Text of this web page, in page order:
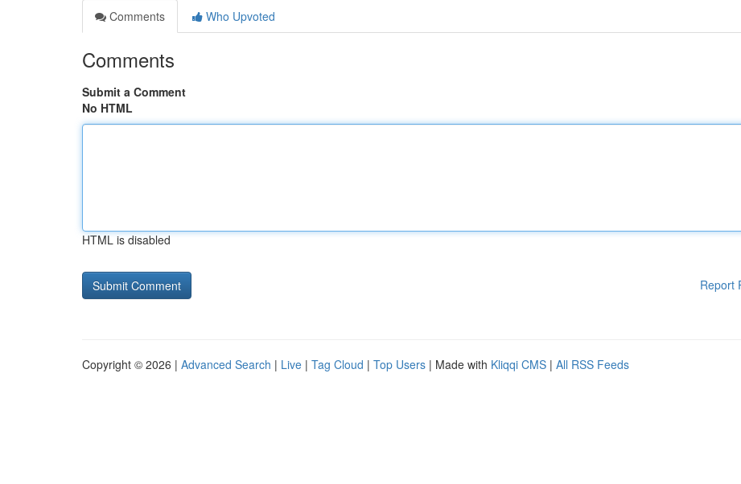
Comments
Who Upvoted
Comments
Submit a Comment
No HTML
HTML is disabled
Report
Copyright © 2026 | Advanced Search | Live | Tag Cloud | Top Users | Made with Kliqqi CMS | All RSS Feeds